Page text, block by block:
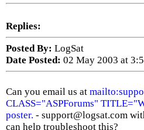
Replies:
Posted By: LogSat
Date Posted: 02 May 2003 at
Can you email us at
CLASS="ASPForums"
poster. - support@logsat.com
can help troubleshoot this?